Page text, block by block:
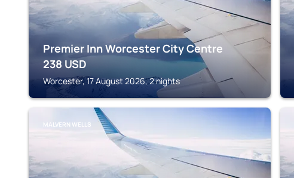
Premier Inn Worcester City Centre
238 USD
Worcester, 17 August 2026, 2 nights
MALVERN WELLS